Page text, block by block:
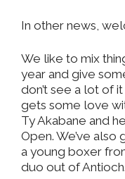
In other news,
We like to mix
year and give
don’t see a lot of
gets some love
Ty Akabane and
Open. We’ve
a young boxer
duo out of